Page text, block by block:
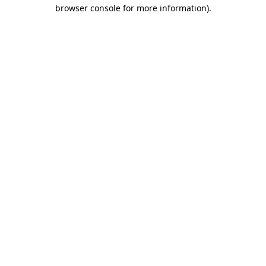
browser console for more information).